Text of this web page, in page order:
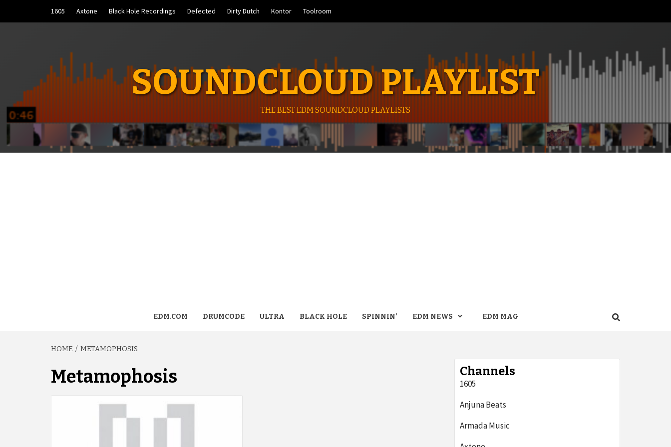
content
1605 Axtone Black Hole Recordings Defected Dirty Dutch Kontor Toolroom
SOUNDCLOUD PLAYLIST
THE BEST EDM SOUNDCLOUD PLAYLISTS
EDM.COM DRUMCODE ULTRA BLACK HOLE SPINNIN’ EDM NEWS EDM MAG
HOME METAMOPHOSIS
Metamophosis Channels
1605
Anjuna Beats
Armada Music